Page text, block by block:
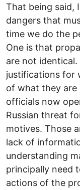
That being said,
dangers that
time we do the
One is that
are not
justifications for
of what they are
officials now
Russian threat
motives. Those
lack of
understanding
principally need
actions of the